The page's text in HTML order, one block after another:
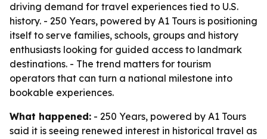
driving demand for travel experiences tied to U.S.
history. - 250 Years, powered by A1 Tours is positioning
itself to serve families, schools, groups and history
enthusiasts looking for guided access to landmark
destinations. - The trend matters for tourism
operators that can turn a national milestone into
bookable experiences.
What happened: - 250 Years, powered by A1 Tours
said it is seeing renewed interest in historical travel as